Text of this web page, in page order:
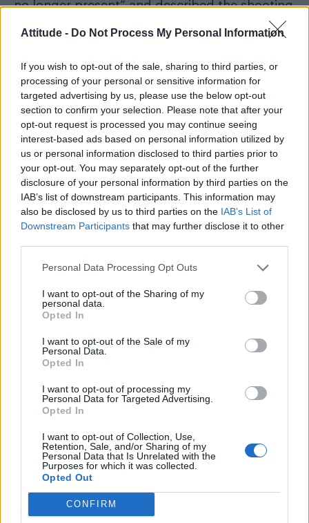
Attitude - Do Not Process My Personal Information
If you wish to opt-out of the sale, sharing to third parties, or
processing of your personal or sensitive information for
targeted advertising by us, please use the below opt-out
section to confirm your selection. Please note that after your
opt-out request is processed you may continue seeing
interest-based ads based on personal information utilized by
us or personal information disclosed to third parties prior to
your opt-out. You may separately opt-out of the further
disclosure of your personal information by third parties on the
IAB’s list of downstream participants. This information may
also be disclosed by us to third parties on the IAB’s List of
Downstream Participants that may further disclose it to other
Personal Data Processing Opt Outs
I want to opt-out of the Sharing of my
personal data.
Opted In
I want to opt-out of the Sale of my
Personal Data.
Opted In
I want to opt-out of processing my
Personal Data for Targeted Advertising.
Opted In
I want to opt-out of Collection, Use,
Retention, Sale, and/or Sharing of my
Personal Data that Is Unrelated with the
Purposes for which it was collected.
Opted Out
CONFIRM
no longer present” and described the shooting
Images shared online showed a man dressed in
military-style clothing carrying a long gun near
the scene. Witnesses reported hearing gunfire
before heavily armed officers flooded the area.
Seth Scott Hatfield has been identified as
the suspected gunman
Windows were damaged at the building
housing Aylo’s Montreal offices, though
itself was directly targeted. None of those
killed or injured are believed to have worked
for the adult entertainment giant.
Investigators are now examining a 104-page
manifesto attributed to the suspected
gunman,identified as Seth Scott Hatfield